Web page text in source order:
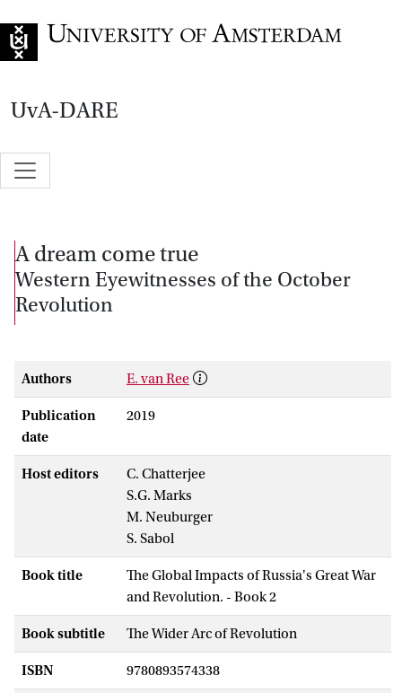
UvA-DARE
A dream come true
Western Eyewitnesses of the October
Revolution
Authors E. van Ree
Publication
date
2019
Host editors
C. Chatterjee
S.G. Marks
M. Neuburger
S. Sabol
Book title
The Global Impacts of Russia's Great War
and Revolution. - Book 2
Book subtitle The Wider Arc of Revolution
ISBN 9780893574338